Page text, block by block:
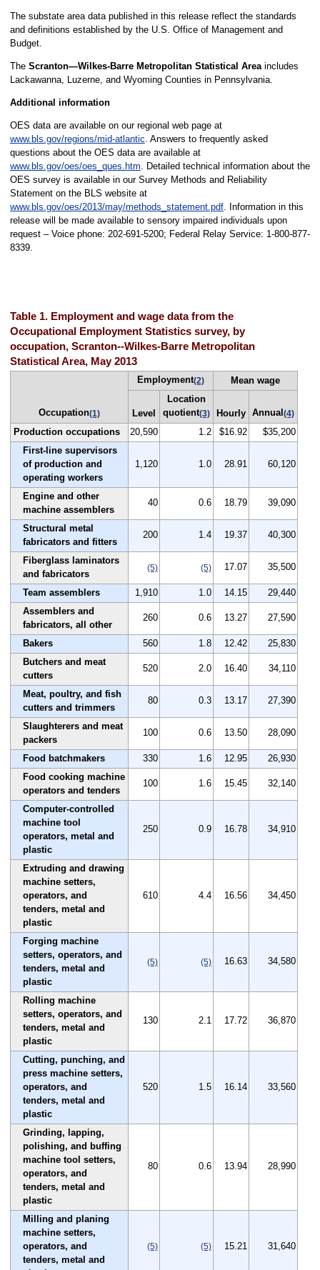
The substate area data published in this release reflect the standards
and definitions established by the U.S. Office of Management and
Budget.
The Scranton—Wilkes-Barre Metropolitan Statistical Areaincludes
Lackawanna, Luzerne, and Wyoming Counties in Pennsylvania.
Additional information
OES data are available on our regional web page at
www.bls.gov/regions/mid-atlantic. Answers to frequently asked
questions about the OES data are available at
www.bls.gov/oes/oes_ques.htm. Detailed technical information about the
OES survey is available in our Survey Methods and Reliability
Statement on the BLS website at
www.bls.gov/oes/2013/may/methods_statement.pdf. Information in this
release will be made available to sensory impaired individuals upon
request – Voice phone: 202-691-5200; Federal Relay Service: 1-800-877-
8339.
Table 1. Employment and wage data from the
Occupational Employment Statistics survey, by
occupation, Scranton--Wilkes-Barre Metropolitan
Statistical Area, May 2013
Occupation(1)
Employment(2) Mean wage
Level
Location
quotient(3) Hourly Annual (4)
Production occupations 20,590 1.2 $16.92
$35,200
First-line supervisors
of production and
operating workers
1,120 1.0 28.91 60,120
Engine and other
machine assemblers
40 0.6 18.79 39,090
Structural metal
fabricators and fitters
200 1.4 19.37 40,300
Fiberglass laminators
and fabricators
(5) (5) 17.07 35,500
Team assemblers 1,910 1.0 14.15
29,440
Assemblers and
fabricators, all other
260 0.6 13.27 27,590
Bakers 560 1.8 12.42
25,830
Butchers and meat
cutters
520 2.0 16.40 34,110
Meat, poultry, and fish
cutters and trimmers
80 0.3 13.17 27,390
Slaughterers and meat
packers
100 0.6 13.50 28,090
Food batchmakers 330 1.6 12.95
26,930
Food cooking machine
operators and tenders
100 1.6 15.45 32,140
Computer-controlled
machine tool
operators, metal and
plastic
250 0.9 16.78 34,910
Extruding and drawing
machine setters,
operators, and
tenders, metal and
plastic
610 4.4 16.56 34,450
Forging machine
setters, operators, and
tenders, metal and
plastic
(5) (5) 16.63 34,580
Rolling machine
setters, operators, and
tenders, metal and
plastic
130 2.1 17.72 36,870
Cutting, punching, and
press machine setters,
operators, and
tenders, metal and
plastic
520 1.5 16.14 33,560
Grinding, lapping,
polishing, and buffing
machine tool setters,
operators, and
tenders, metal and
plastic
80 0.6 13.94 28,990
Milling and planing
machine setters,
operators, and
tenders, metal and
(5) (5) 15.21 31,640